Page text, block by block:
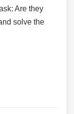
Are they
solve the